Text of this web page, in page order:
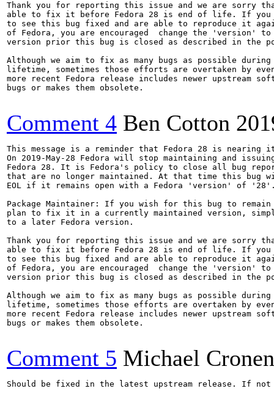
Thank you for reporting this issue and we are sorry
able to fix it before Fedora 28 is end of life. If
to see this bug fixed and are able to reproduce it
of Fedora, you are encouraged  change the 'version'
version prior this bug is closed as described in the
Although we aim to fix as many bugs as possible
lifetime, sometimes those efforts are overtaken by
more recent Fedora release includes newer upstream
bugs or makes them obsolete.
Comment 4 Ben Cotton
This message is a reminder that Fedora 28 is
On 2019-May-28 Fedora will stop maintaining and
Fedora 28. It is Fedora's policy to close all bug
that are no longer maintained. At that time this bug
EOL if it remains open with a Fedora 'version' of
Package Maintainer: If you wish for this bug to remain
plan to fix it in a currently maintained version,
to a later Fedora version.
Thank you for reporting this issue and we are sorry
able to fix it before Fedora 28 is end of life. If
to see this bug fixed and are able to reproduce it
of Fedora, you are encouraged  change the 'version'
version prior this bug is closed as described in the
Although we aim to fix as many bugs as possible
lifetime, sometimes those efforts are overtaken by
more recent Fedora release includes newer upstream
bugs or makes them obsolete.
Comment 5 Michael
Should be fixed in the latest upstream release. If not